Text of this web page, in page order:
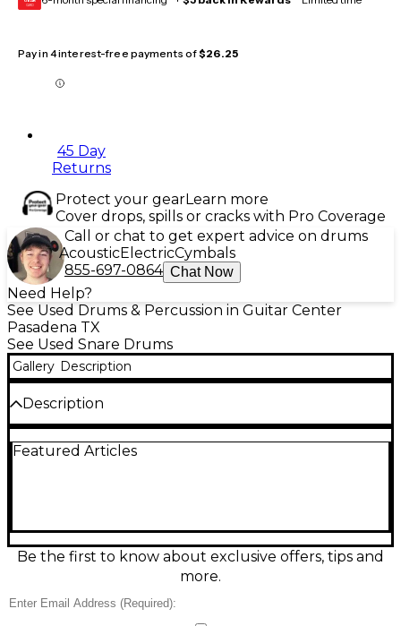
CARD
Pay in 4 interest-free payments of$26.25
45 Day
Returns
Protect your gearLearn more
Cover drops, spills or cracks with Pro Coverage
Call or chat to get expert advice on drums
AcousticElectricCymbals
855-697-0864 Chat Now
Need Help?
See Used Drums & Percussion in Guitar Center
Pasadena TX
See Used Snare Drums
Gallery Description
Description
with this Used Gretsch Drums 14x6 Energy Snare in
responsive articulation for ghost notes and rimshots.
A dependable Gretsch snare that’s ready to hit the
Featured Articles
Be the first to know about exclusive offers, tips and
more.